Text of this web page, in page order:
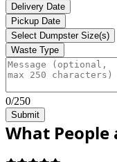
Delivery Date
Pickup Date
Select Dumpster Size(s)
Waste Type
0/250
Submit
What People